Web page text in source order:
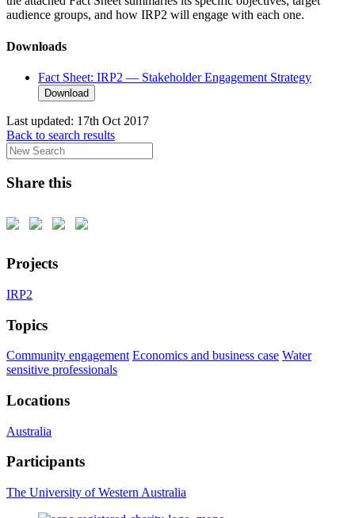
audience groups, and how IRP2 will engage with each one.
Downloads
Fact Sheet: IRP2 — Stakeholder Engagement Strategy
Download
Last updated: 17th Oct 2017
Back to search results
Share this
Projects
IRP2
Topics
Community engagement Economics and business case Water
sensitive professionals
Locations
Australia
Participants
The University of Western Australia